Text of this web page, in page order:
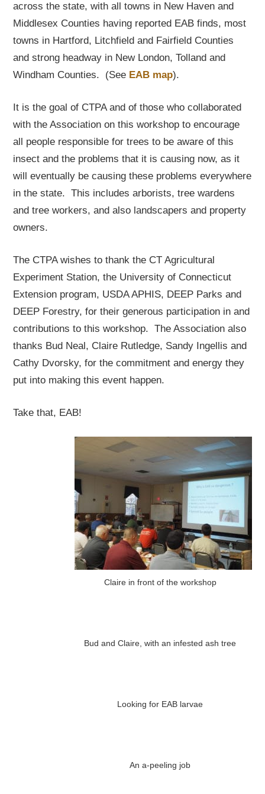
across the state, with all towns in New Haven and
Middlesex Counties having reported EAB finds, most
towns in Hartford, Litchfield and Fairfield Counties
and strong headway in New London, Tolland and
Windham Counties. (See EAB map).
It is the goal of CTPA and of those who collaborated
with the Association on this workshop to encourage
all people responsible for trees to be aware of this
insect and the problems that it is causing now, as it
will eventually be causing these problems everywhere
in the state. This includes arborists, tree wardens
and tree workers, and also landscapers and property
owners.
The CTPA wishes to thank the CT Agricultural
Experiment Station, the University of Connecticut
Extension program, USDA APHIS, DEEP Parks and
DEEP Forestry, for their generous participation in and
contributions to this workshop. The Association also
thanks Bud Neal, Claire Rutledge, Sandy Ingellis and
Cathy Dvorsky, for the commitment and energy they
put into making this event happen.
Take that, EAB!
Claire in front of the workshop
Bud and Claire, with an infested ash tree
Looking for EAB larvae
An a-peeling job